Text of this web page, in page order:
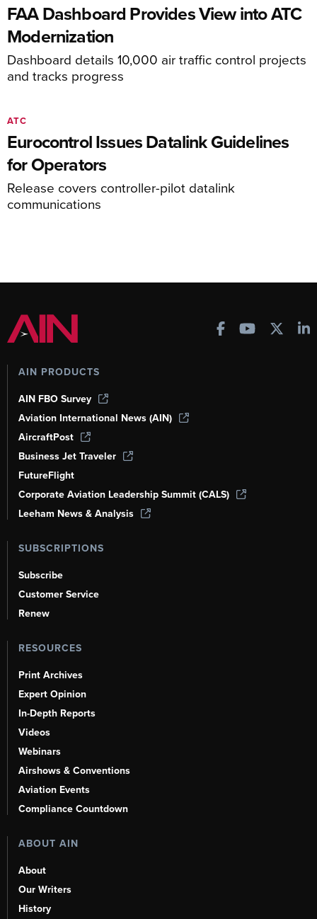
FAA Dashboard Provides View into ATC
Modernization
Dashboard details 10,000 air traffic control projects
and tracks progress
Eurocontrol Issues Datalink Guidelines
for Operators
Release covers controller-pilot datalink
communications
ATC
AIN PRODUCTS
AIN FBO Survey
Aviation International News (AIN)
AircraftPost
Business Jet Traveler
FutureFlight
Corporate Aviation Leadership Summit (CALS)
Leeham News & Analysis
SUBSCRIPTIONS
Subscribe
Customer Service
Renew
RESOURCES
Print Archives
Expert Opinion
In-Depth Reports
Videos
Webinars
Airshows & Conventions
Aviation Events
Compliance Countdown
ABOUT AIN
About
Our Writers
History